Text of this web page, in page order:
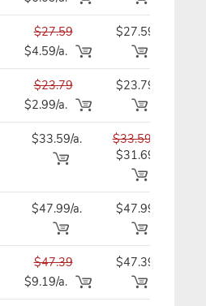
$27.59
$4.59/a.
$27.59
$23.79
$2.99/a.
$23.79
$33.59/a.
$33.59
$31.69
$47.99/a. $47.99
$47.39
$9.19/a.
$47.39